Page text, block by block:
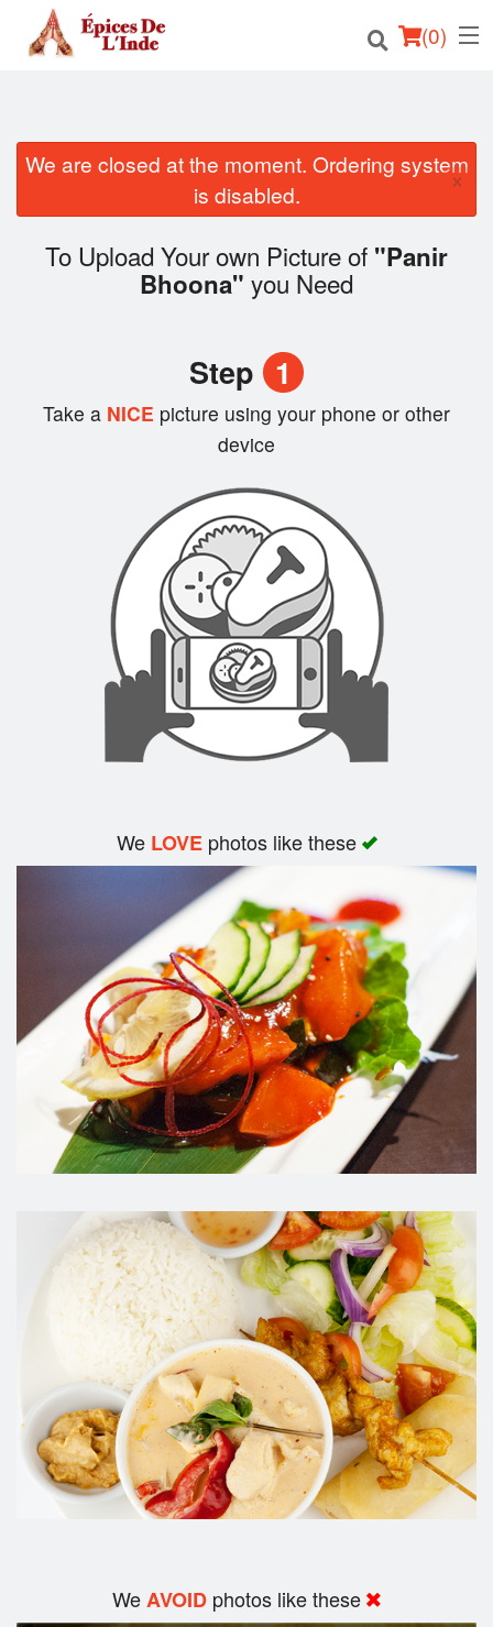
(0)
Order Online
Location
We are closed at the moment. Ordering system
is disabled.
×
To Upload Your own Picture of "Panir
Bhoona" you Need
Step 1
Take a NICE picture using your phone or other
device
We LOVEphotos like these
WeAVOID photos like these